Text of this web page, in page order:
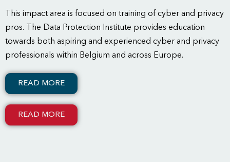
This impact area is focused on training of cyber and privacy
pros. The Data Protection Institute provides education
towards both aspiring and experienced cyber and privacy
professionals within Belgium and across Europe.
READ MORE
READ MORE